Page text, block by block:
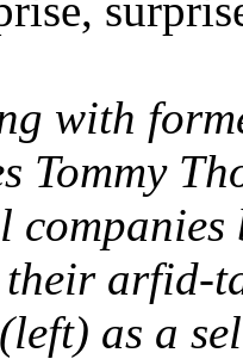
with
Tommy
arfid-
as a